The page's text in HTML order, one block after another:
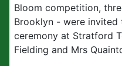
Bloom competition,
Brooklyn - were
ceremony at Stratford
Fielding and Mrs